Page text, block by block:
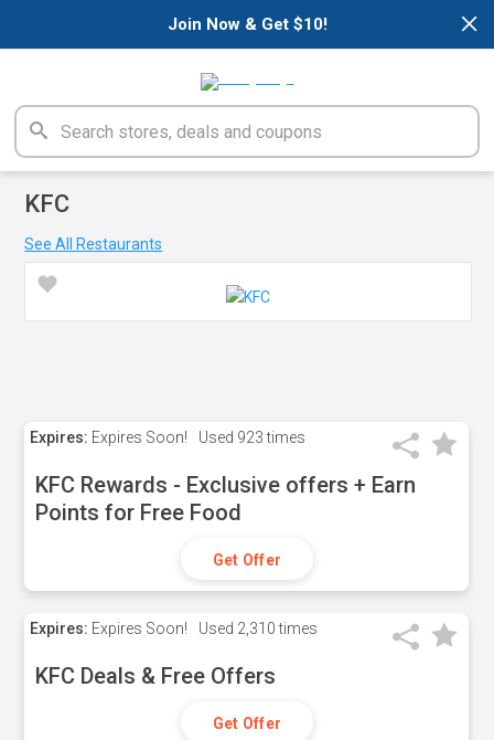
×
Join Now & Get $10!
KFC
See All Restaurants
Expires: Expires Soon! Used 923 times
KFC Rewards - Exclusive offers + Earn
Points for Free Food
Get Offer
Expires: Expires Soon! Used 2,310 times
KFC Deals & Free Offers
Get Offer